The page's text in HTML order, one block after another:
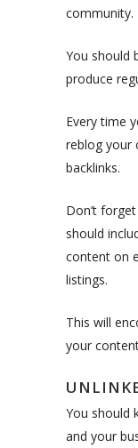
community.
You should
produce
Every time
reblog your
backlinks.
Don’t
should
content on
listings.
This will
your
You should
and your